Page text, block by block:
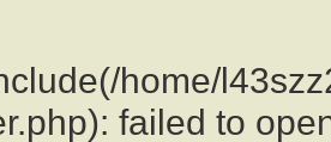
home/
failed to